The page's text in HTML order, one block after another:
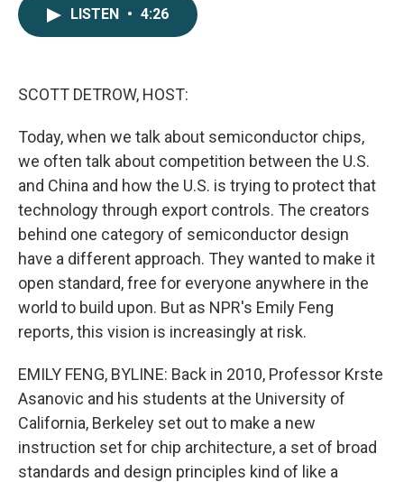
LISTEN • 4:26
SCOTT DETROW, HOST:
Today, when we talk about semiconductor chips,
we often talk about competition between the U.S.
and China and how the U.S. is trying to protect that
technology through export controls. The creators
behind one category of semiconductor design
have a different approach. They wanted to make it
open standard, free for everyone anywhere in the
world to build upon. But as NPR's Emily Feng
reports, this vision is increasingly at risk.
EMILY FENG, BYLINE: Back in 2010, Professor Krste
Asanovic and his students at the University of
California, Berkeley set out to make a new
instruction set for chip architecture, a set of broad
standards and design principles kind of like a